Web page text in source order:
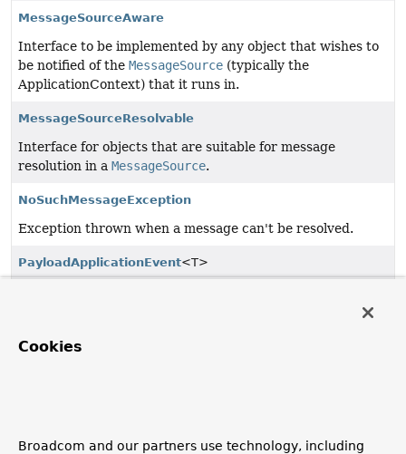
MessageSourceAware
Interface to be implemented by any object that wishes to
be notified of the MessageSource (typically the
ApplicationContext) that it runs in.
MessageSourceResolvable
Interface for objects that are suitable for message
resolution in a MessageSource.
NoSuchMessageException
Exception thrown when a message can't be resolved.
PayloadApplicationEvent<T>
Interface for objects that may participate in a phased
Cookies
Broadcom and our partners use technology, including